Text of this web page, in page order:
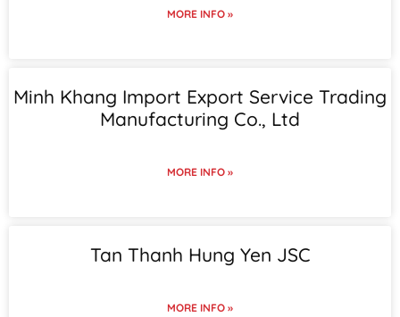
MORE INFO »
Minh Khang Import Export Service Trading
Manufacturing Co., Ltd
MORE INFO »
Tan Thanh Hung Yen JSC
MORE INFO »